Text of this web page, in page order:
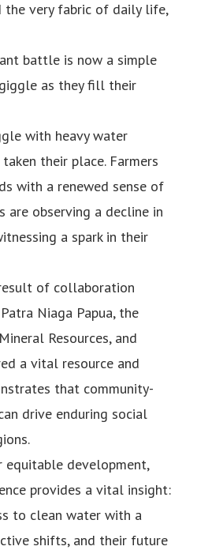
the very fabric of daily life,
battle is now a simple
as they fill their
with heavy water
their place. Farmers
with a renewed sense of
are observing a decline in
a spark in their
of collaboration
Niaga Papua, the
Resources, and
a vital resource and
that community-
drive enduring social
equitable development,
provides a vital insight:
to clean water with a
shifts, and their future